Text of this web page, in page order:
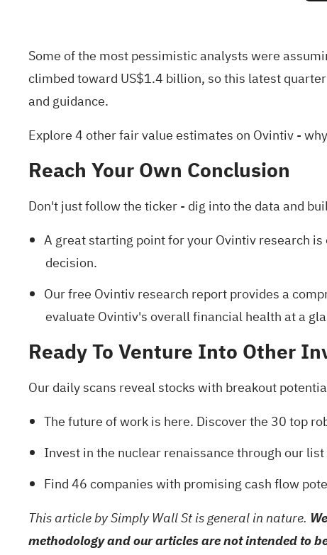
Some of the most pessimistic analysts were
climbed toward US$1.4 billion, so this latest
and guidance.
Explore 4 other fair value estimates on Ovintiv-
Reach Your Own Conclusion
Don't just follow the ticker - dig into the data and
A great starting point for your Ovintiv research
decision.
Our free Ovintiv research reportprovides a
evaluate Ovintiv's overall financial health at a
Ready To Venture Into Other
Our daily scans reveal stocks with breakout
The future of work is here. Discover the 30 top
Invest in the nuclear renaissance through our
Find46 companies with promising cash flow
This article by Simply Wall St is general in nature.
methodology and our articles are not intended to